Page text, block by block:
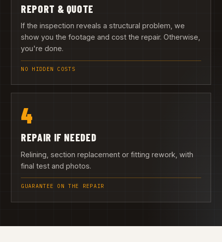
REPORT & QUOTE
If the inspection reveals a structural problem, we
show you the footage and cost the repair. Otherwise,
you're done.
NO HIDDEN COSTS
4
REPAIR IF NEEDED
Relining, section replacement or fitting rework, with
final test and photos.
GUARANTEE ON THE REPAIR